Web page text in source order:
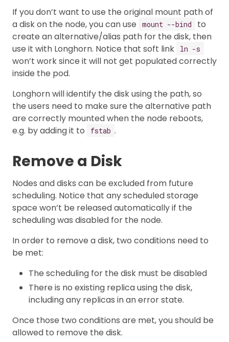
If you don’t want to use the original mount path of
a disk on the node, you can use
mount --bind
to
create an alternative/alias path for the disk, then
use it with Longhorn. Notice that soft link
ln -s
won’t work since it will not get populated correctly
inside the pod.
Longhorn will identify the disk using the path, so
the users need to make sure the alternative path
are correctly mounted when the node reboots,
e.g. by adding it to
fstab .
Remove a Disk
Nodes and disks can be excluded from future
scheduling. Notice that any scheduled storage
space won’t be released automatically if the
scheduling was disabled for the node.
In order to remove a disk, two conditions need to
be met:
The scheduling for the disk must be disabled
There is no existing replica using the disk,
including any replicas in an error state.
Once those two conditions are met, you should be
allowed to remove the disk.